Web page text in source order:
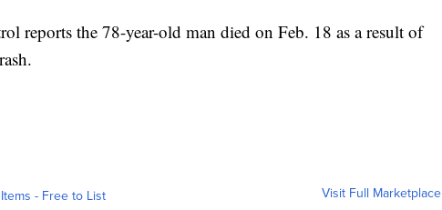
reports the 78-year-old man died on Feb. 18 as a result of
- Free to List Visit Full Marketplace